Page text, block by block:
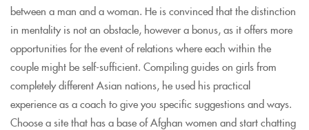
between a man and a woman. He is convinced that the distinction
in mentality is not an obstacle, however a bonus, as it offers more
opportunities for the event of relations where each within the
couple might be self-sufficient. Compiling guides on girls from
completely different Asian nations, he used his practical
experience as a coach to give you specific suggestions and ways.
Choose a site that has a base of Afghan women and start chatting